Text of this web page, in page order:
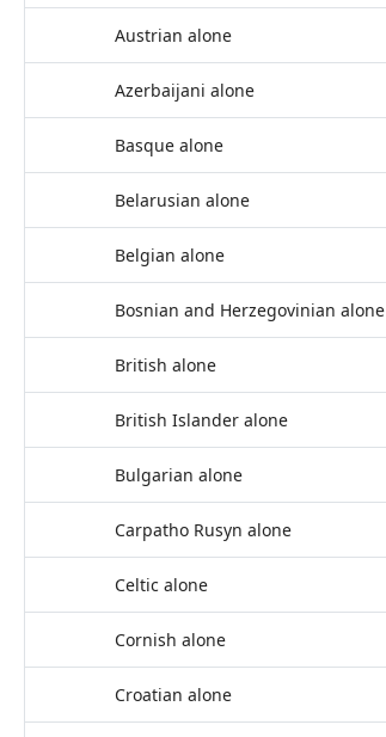
Austrian alone
Azerbaijani alone
Basque alone
Belarusian alone
Belgian alone
Bosnian and Herzegovinian alone
British alone
British Islander alone
Bulgarian alone
Carpatho Rusyn alone
Celtic alone
Cornish alone
Croatian alone